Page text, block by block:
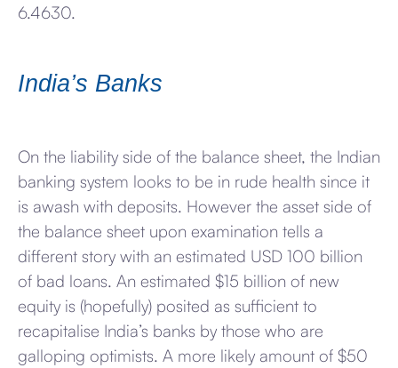
6.4630.
India’s Banks
On the liability side of the balance sheet, the Indian
banking system looks to be in rude health since it
is awash with deposits. However the asset side of
the balance sheet upon examination tells a
different story with an estimated USD 100 billion
of bad loans. An estimated $15 billion of new
equity is (hopefully) posited as sufficient to
recapitalise India’s banks by those who are
galloping optimists. A more likely amount of $50